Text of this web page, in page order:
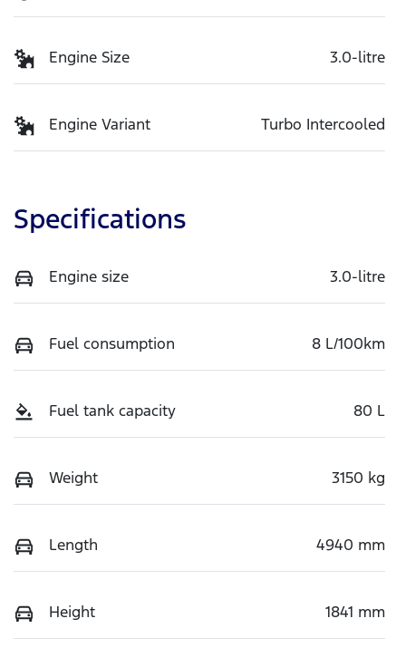
Engine Size 3.0-litre
Engine Variant Turbo Intercooled
Specifications
Engine size 3.0-litre
Fuel consumption 8 L/100km
Fuel tank capacity 80 L
Weight 3150 kg
Length 4940 mm
Height 1841 mm